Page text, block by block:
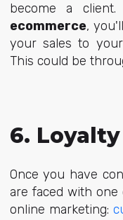
become a
ecommerce,
your sales to
This could be
6. Loyalty
Once you have
are faced with
online marketing: